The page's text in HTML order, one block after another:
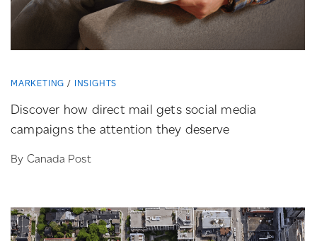
MARKETING INSIGHTS
Discover how direct mail gets social media
campaigns the attention they deserve
By Canada Post